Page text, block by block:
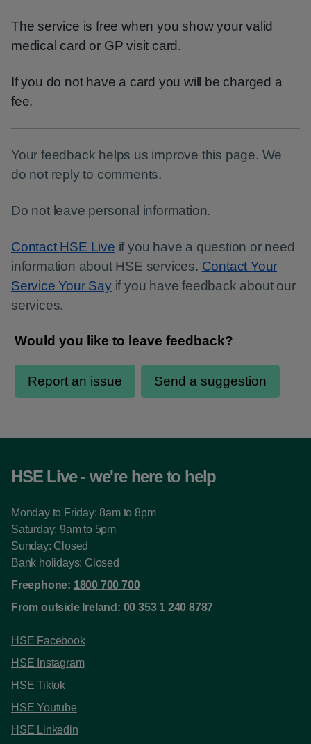
The service is free when you show your valid
medical card or GP visit card.
If you do not have a card you will be charged a
fee.
Your feedback helps us improve this page. We
do not reply to comments.
Do not leave personal information.
Contact HSE Live if you have a question or need
information about HSE services. Contact Your
Service Your Sayif you have feedback about our
services.
HSE Live - we're here to help
Monday to Friday: 8am to 8pm
Saturday: 9am to 5pm
Sunday: Closed
Bank holidays: Closed
Freephone: 1800 700 700
From outside Ireland: 00 353 1 240 8787
HSE Facebook
HSE Instagram
HSE Tiktok
HSE Youtube
HSE Linkedin